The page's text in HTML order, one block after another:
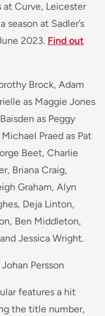
Curve, Leicester
at Sadler’s
2023. Find out
Brock, Adam
as Maggie Jones
as Peggy
Praed as Pat
Beet, Charlie
Briana Craig,
Graham, Alyn
Deja Linton,
Ben Middleton,
Jessica Wright.
Persson
features a hit
the title number,